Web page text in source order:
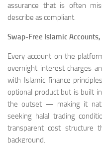
assurance that is often
describe as compliant.
Swap-Free Islamic
Every account on the
overnight interest charges
with Islamic finance
optional product but is built
the outset — making it
seeking halal trading
transparent cost structure
background.